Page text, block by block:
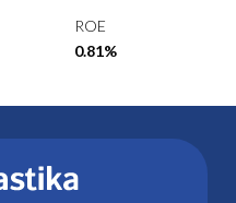
ROE
0.81%